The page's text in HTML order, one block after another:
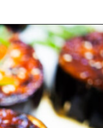
https://www.eatwithcarmen.com/air-fryer-eggplant-recipe/